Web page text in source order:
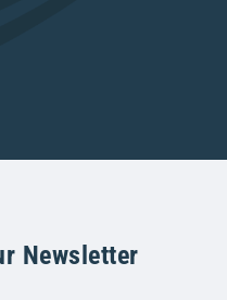
Newsletter